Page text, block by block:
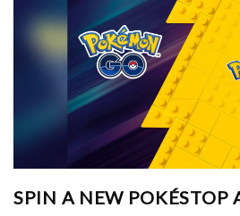
SPIN A NEW POKÉSTOP